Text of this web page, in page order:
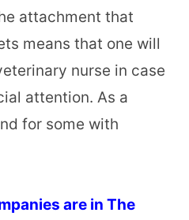
attachment that
means that one will
nurse in case
attention. As a
for some with
are in The